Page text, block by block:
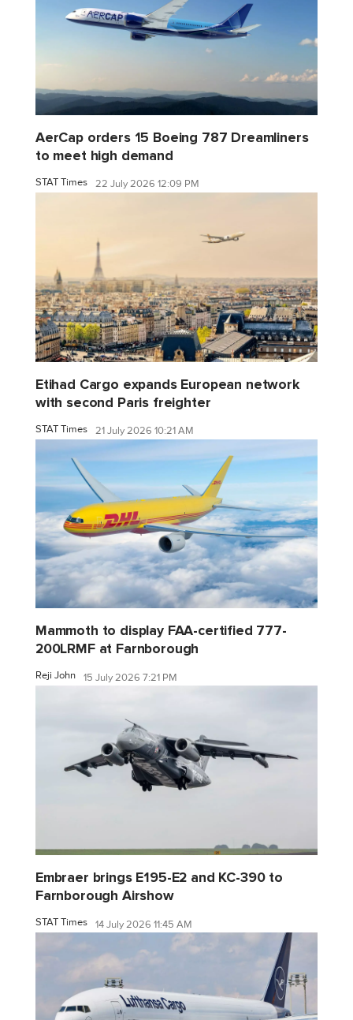
AerCap orders 15 Boeing 787 Dreamliners
to meet high demand
STAT Times 22 July 2026 12:09 PM
Etihad Cargo expands European network
with second Paris freighter
STAT Times 21 July 2026 10:21 AM
Mammoth to display FAA-certified 777-
200LRMF at Farnborough
Reji John 15 July 2026 7:21 PM
Embraer brings E195-E2 and KC-390 to
Farnborough Airshow
STAT Times 14 July 2026 11:45 AM